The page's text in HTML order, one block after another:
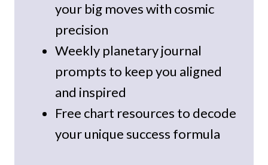
your big moves with cosmic
precision
Weekly planetary journal
prompts to keep you aligned
and inspired
Free chart resources to decode
your unique success formula